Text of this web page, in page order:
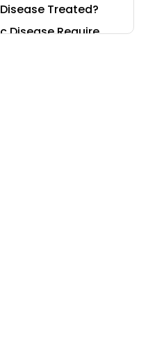
Treated?
Disease Require
Be Treated